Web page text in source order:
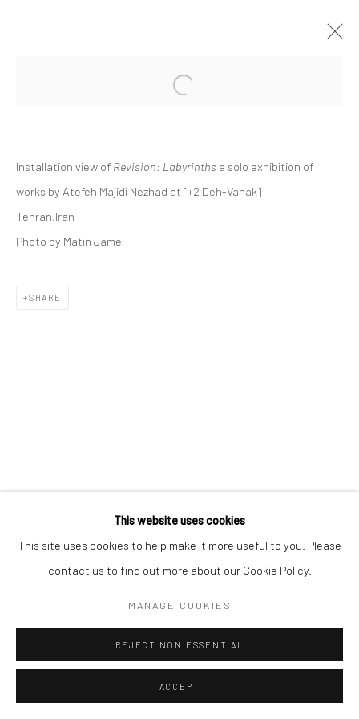
8 NOVEMBER - 6 DECEMBER 2024
+2 [ DEH VANAK ]
This website uses cookies
This site uses cookies to help make it more useful to you. Please
contact us to find out more about our Cookie Policy.
MANAGE COOKIES
REJECT NON ESSENTIAL
ACCEPT
Open a larger version of the
Installation view of Revision: Labyrinths a solo exhibition of
works by Atefeh Majidi Nezhad at [+2 Deh-Vanak]
Tehran,Iran
Photo by Matin Jamei
SHARE